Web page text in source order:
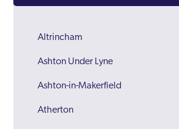
Altrincham
Ashton Under Lyne
Ashton-in-Makerfield
Atherton